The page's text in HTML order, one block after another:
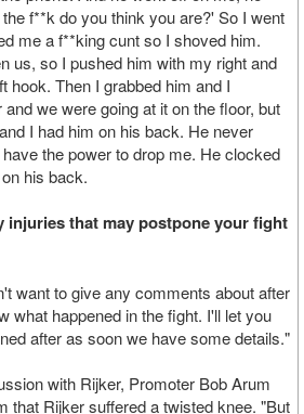
f**k do you think you are?' So I went
me a f**king cunt so I shoved him.
us, so I pushed him with my right and
hook. Then I grabbed him and I
we were going at it on the floor, but
I had him on his back. He never
the power to drop me. He clocked
his back.
injuries that may postpone your fight
want to give any comments about after
what happened in the fight. I'll let you
after as soon we have some details."
with Rijker, Promoter Bob Arum
that Rijker suffered a twisted knee. "But